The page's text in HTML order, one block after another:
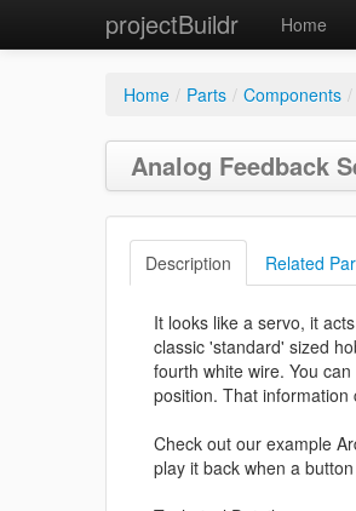
projectBuildr Home
Home / Parts / Components /
Analog Feedback
Description Related
It looks like a servo, it
classic 'standard' sized
fourth white wire. You
position. That
Check out our example
play it back when a